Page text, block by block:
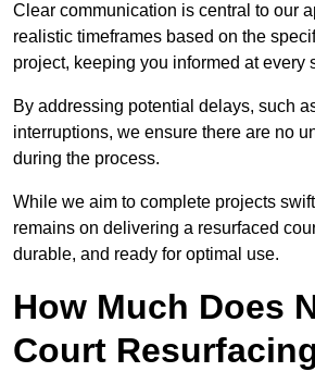
Clear communication is central to our
realistic timeframes based on the
project, keeping you informed at every
By addressing potential delays, such
interruptions, we ensure there are no
during the process.
While we aim to complete projects
remains on delivering a resurfaced
durable, and ready for optimal use.
How Much Does
Court